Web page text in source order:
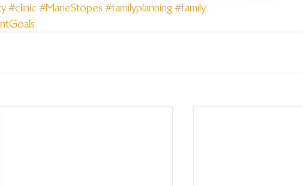
#clinic #MarieStopes #familyplanning #family